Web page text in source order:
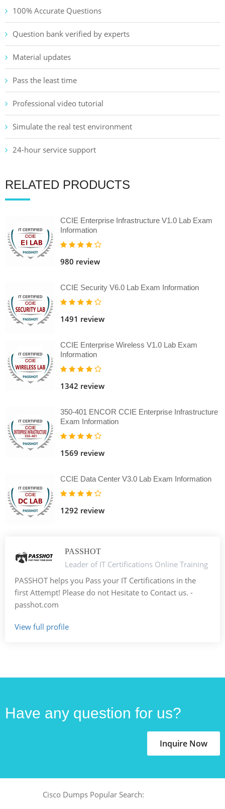
100% Accurate Questions
Question bank verified by experts
Material updates
Pass the least time
Professional video tutorial
Simulate the real test environment
24-hour service support
RELATED PRODUCTS
CCIE Enterprise Infrastructure V1.0 Lab Exam
Information
980 review
CCIE Security V6.0 Lab Exam Information
1491 review
CCIE Enterprise Wireless V1.0 Lab Exam
Information
1342 review
350-401 ENCOR CCIE Enterprise Infrastructure
Exam Information
1569 review
CCIE Data Center V3.0 Lab Exam Information
1292 review
PASSHOT
Leader of IT Certifications Online Training
PASSHOT helps you Pass your IT Certifications in the
first Attempt! Please do not Hesitate to Contact us. -
passhot.com
View full profile
Have any question for us?
Inquire Now
Cisco Dumps Popular Search: